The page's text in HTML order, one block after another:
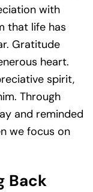
with
that life has
Gratitude
heart.
spirit,
Through
and reminded
we focus on
Back